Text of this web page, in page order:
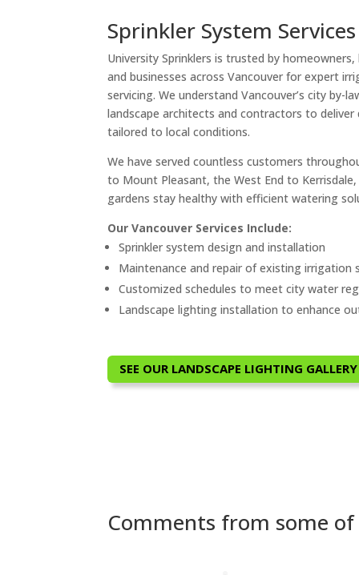
Sprinkler System
University Sprinklers is trusted by
and businesses across Vancouver for expert
servicing. We understand Vancouver’s city by-
landscape architects and contractors to deliver
tailored to local conditions.
We have served countless customers
to Mount Pleasant, the West End to
gardens stay healthy with efficient watering
Our Vancouver Services Include:
Sprinkler system design and installation
Maintenance and repair of existing irrigation
Customized schedules to meet city water
Landscape lighting installation to enhance
SEE OUR LANDSCAPE LIGHTING GALLERY
Comments from some